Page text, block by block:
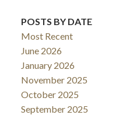
POSTS BY DATE
Most Recent
June 2026
January 2026
November 2025
October 2025
September 2025